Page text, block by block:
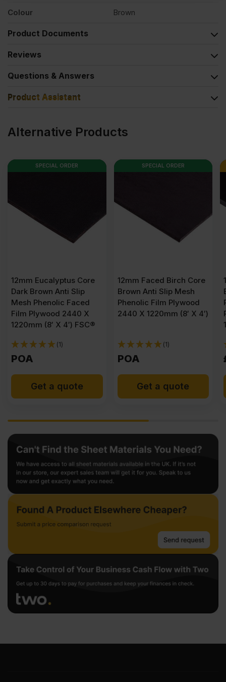
Colour Brown
Product Documents
Reviews
Questions & Answers
Product Assistant
Alternative Products
SPECIAL ORDER
12mm Eucalyptus Core
Dark Brown Anti Slip
Mesh Phenolic Faced
Film Plywood 2440 X
1220mm (8′ X 4′) FSC®
(1)
POA
Get a quote
SPECIAL ORDER
12mm Faced Birch Core
Brown Anti Slip Mesh
Phenolic Film Plywood
2440 X 1220mm (8′ X 4′)
(1)
POA
Get a quote